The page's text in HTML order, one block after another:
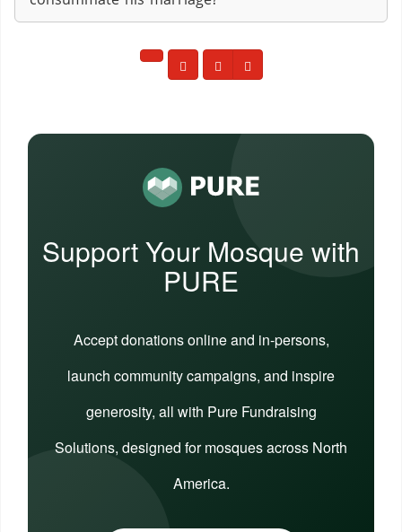
Support Your Mosque with
PURE
Accept donations online and in-persons,
launch community campaigns, and inspire
generosity, all with Pure Fundraising
Solutions, designed for mosques across North
America.